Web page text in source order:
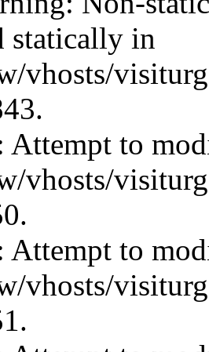
statically in
vhosts/
Attempt to
vhosts/
Attempt to
vhosts/